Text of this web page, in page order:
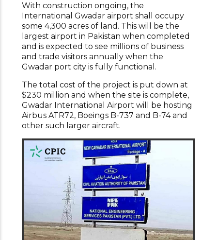
With construction ongoing, the
International Gwadar airport shall occupy
some 4,300 acres of land. This will be the
largest airport in Pakistan when completed
and is expected to see millions of business
and trade visitors annually when the
Gwadar port city is fully functional.
The total cost of the project is put down at
$230 million and when the site is complete,
Gwadar International Airport will be hosting
Airbus ATR72, Boeings B-737 and B-74 and
other such larger aircraft.